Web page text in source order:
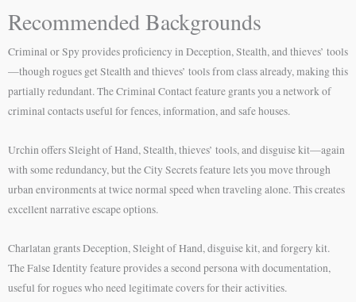
Recommended Backgrounds
Criminal or Spy provides proficiency in Deception, Stealth, and thieves’ tools
—though rogues get Stealth and thieves’ tools from class already, making this
partially redundant. The Criminal Contact feature grants you a network of
criminal contacts useful for fences, information, and safe houses.
Urchin offers Sleight of Hand, Stealth, thieves’ tools, and disguise kit—again
with some redundancy, but the City Secrets feature lets you move through
urban environments at twice normal speed when traveling alone. This creates
excellent narrative escape options.
Charlatan grants Deception, Sleight of Hand, disguise kit, and forgery kit.
The False Identity feature provides a second persona with documentation,
useful for rogues who need legitimate covers for their activities.